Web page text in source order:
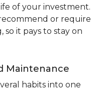
of your investment.
or require
so it pays to stay on
Maintenance
habits into one